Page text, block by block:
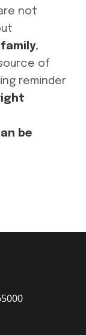
not
,
of
reminder
be